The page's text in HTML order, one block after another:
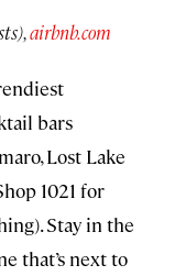
airbnb.com
bars
Lost Lake
1021 for
Stay in the
that’s next to